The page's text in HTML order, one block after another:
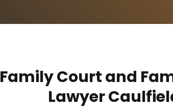
Family Court and
Lawyer